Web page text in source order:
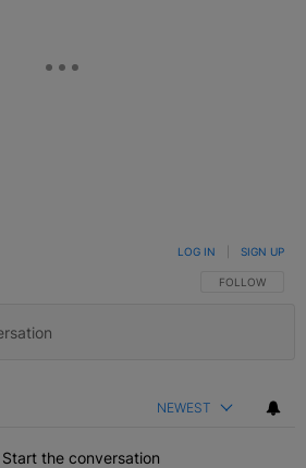
FOLLOW THIS
FOLLOW
LOG IN SIGN UP
NEWEST
Start the conversation